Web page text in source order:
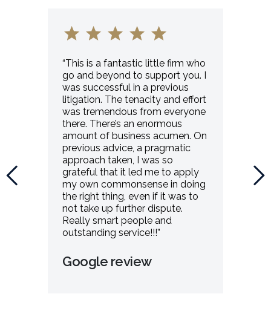
“This is a fantastic little firm who
go and beyond to support you. I
was successful in a previous
litigation. The tenacity and effort
was tremendous from everyone
there. There’s an enormous
amount of business acumen. On
previous advice, a pragmatic
approach taken, I was so
grateful that it led me to apply
my own commonsense in doing
the right thing, even if it was to
not take up further dispute.
Really smart people and
outstanding service!!!”
Google review